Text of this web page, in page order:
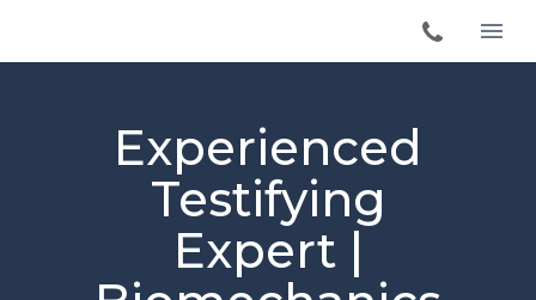
Experienced
Testifying
Expert |